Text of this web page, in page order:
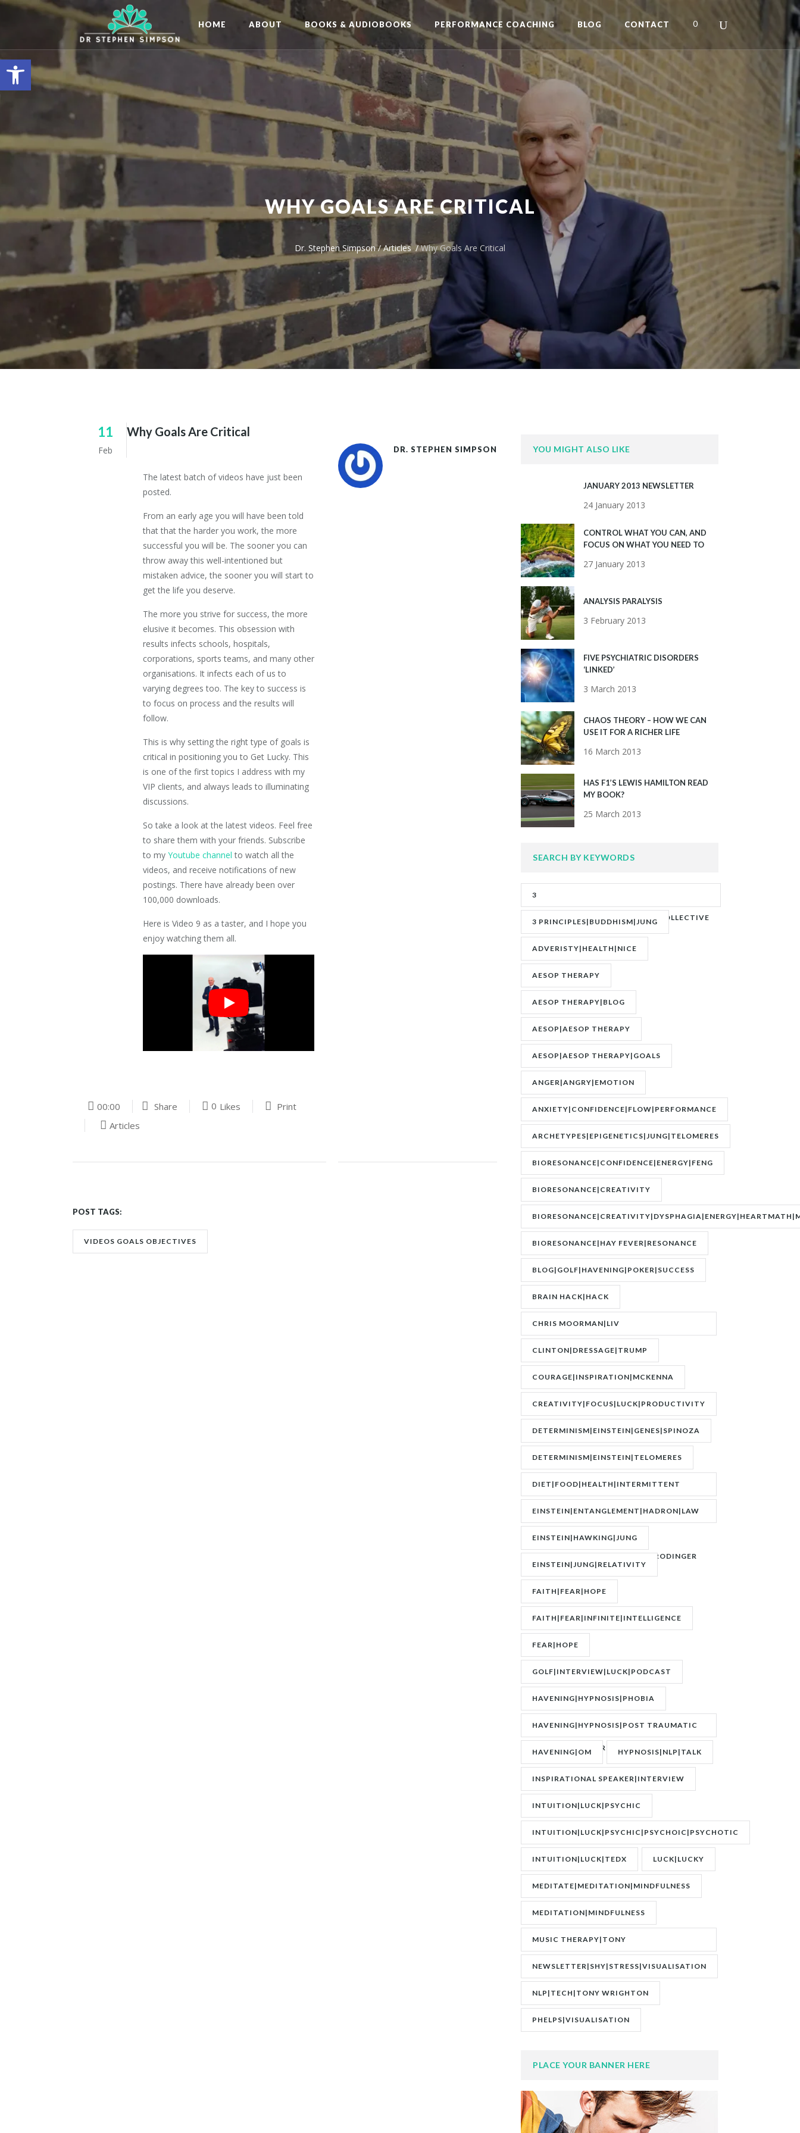
Open toolbar
0
HOME ABOUT BOOKS & AUDIOBOOKS PERFORMANCE COACHING BLOG CONTACT
WHY GOALS ARE CRITICAL
Dr. Stephen Simpson/Articles/Why Goals Are Critical
11
Feb
Why Goals Are Critical
The latest batch of videos have just been
posted.
From an early age you will have been told
that that the harder you work, the more
successful you will be. The sooner you can
throw away this well-intentioned but
mistaken advice, the sooner you will start to
get the life you deserve.
The more you strive for success, the more
elusive it becomes. This obsession with
results infects schools, hospitals,
corporations, sports teams, and many other
organisations. It infects each of us to
varying degrees too. The key to success is
to focus on process and the results will
follow.
This is why setting the right type of goals is
critical in positioning you to Get Lucky. This
is one of the first topics I address with my
VIP clients, and always leads to illuminating
discussions.
So take a look at the latest videos. Feel free
to share them with your friends. Subscribe
to my Youtube channel to watch all the
videos, and receive notifications of new
postings. There have already been over
100,000 downloads.
Here is Video 9 as a taster, and I hope you
enjoy watching them all.
00:00 Share 0 Likes
Print
Articles
DR. STEPHEN SIMPSON
POST TAGS:
VIDEOS GOALS OBJECTIVES
YOU MIGHT ALSO LIKE
JANUARY 2013 NEWSLETTER
24 January 2013
CONTROL WHAT YOU CAN, AND
FOCUS ON WHAT YOU NEED TO
27 January 2013
ANALYSIS PARALYSIS
3 February 2013
FIVE PSYCHIATRIC DISORDERS
‘LINKED’
3 March 2013
CHAOS THEORY – HOW WE CAN
USE IT FOR A RICHER LIFE
16 March 2013
HAS F1’S LEWIS HAMILTON READ
MY BOOK?
25 March 2013
SEARCH BY KEYWORDS
3
PRINCIPLES|ADVERITY|BANKS|COLLECTIVE
UNCONSCIOUS|JUNG
3 PRINCIPLES|BUDDHISM|JUNG
ADVERISTY|HEALTH|NICE
AESOP THERAPY
AESOP THERAPY|BLOG
AESOP|AESOP THERAPY
AESOP|AESOP THERAPY|GOALS
ANGER|ANGRY|EMOTION
ANXIETY|CONFIDENCE|FLOW|PERFORMANCE
ARCHETYPES|EPIGENETICS|JUNG|TELOMERES
BIORESONANCE|CONFIDENCE|ENERGY|FENG
SHUI|MOTIVATION
BIORESONANCE|CREATIVITY
BIORESONANCE|HAY FEVER|RESONANCE
BLOG|GOLF|HAVENING|POKER|SUCCESS
BRAIN HACK|HACK
CHRIS MOORMAN|LIV
BOEREE|POKER|RORY BROWN
CLINTON|DRESSAGE|TRUMP
COURAGE|INSPIRATION|MCKENNA
CREATIVITY|FOCUS|LUCK|PRODUCTIVITY
DETERMINISM|EINSTEIN|GENES|SPINOZA
DETERMINISM|EINSTEIN|TELOMERES
DIET|FOOD|HEALTH|INTERMITTENT
FASTING|WEIGHT
EINSTEIN|ENTANGLEMENT|HADRON|LAW
OF
ATTRACTION|QUANTUM|SCHRODINGER
EINSTEIN|HAWKING|JUNG
EINSTEIN|JUNG|RELATIVITY
FAITH|FEAR|HOPE
FAITH|FEAR|INFINITE|INTELLIGENCE
FEAR|HOPE
GOLF|INTERVIEW|LUCK|PODCAST
HAVENING|HYPNOSIS|PHOBIA
HAVENING|HYPNOSIS|POST TRAUMATIC
STRESS DISORDER|PTSD
HAVENING|OM HYPNOSIS|NLP|TALK
INSPIRATIONAL SPEAKER|INTERVIEW
INTUITION|LUCK|PSYCHIC
INTUITION|LUCK|PSYCHIC|PSYCHOIC|PSYCHOTIC
INTUITION|LUCK|TEDX LUCK|LUCKY
MEDITATE|MEDITATION|MINDFULNESS
MEDITATION|MINDFULNESS
MUSIC THERAPY|TONY
WRIGHTON|ZESTOLOGY
NEWSLETTER|SHY|STRESS|VISUALISATION
NLP|TECH|TONY WRIGHTON
PHELPS|VISUALISATION
PLACE YOUR BANNER HERE